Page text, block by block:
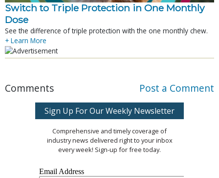
Switch to Triple Protection in One Monthly
Dose
See the difference of triple protection with the one monthly chew.
+ Learn More
Comments Post a Comment
Sign Up For Our Weekly Newsletter
Comprehensive and timely coverage of
industry news delivered right to your inbox
every week! Sign-up for free today.